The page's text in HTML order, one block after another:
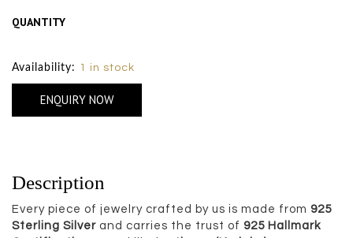
QUANTITY
Availability: 1 in stock
ENQUIRY NOW
Description
Every piece of jewelry crafted by us is made from 925
Sterling Silver and carries the trust of 925 Hallmark